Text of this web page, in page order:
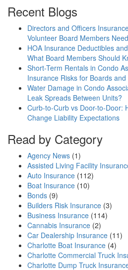
Recent Blogs
Directors and Officers
Volunteer Board Members
HOA Insurance Deductibles
What Board Members Should
Short-Term Rentals in Condo
Insurance Risks for Boards
Water Damage in Condo
Leak Spreads Between Units?
Curb-to-Curb vs Door-to-Door:
Change Liability Expectations
Read by Category
Agency News (1)
Assisted Living Facility
Auto Insurance (112)
Boat Insurance (10)
Bonds (9)
Builders Risk Insurance (3)
Business Insurance (114)
Cannabis Insurance (2)
Car Dealership Insurance (11)
Charlotte Boat Insurance (4)
Charlotte Commercial Truck
Charlotte Dump Truck